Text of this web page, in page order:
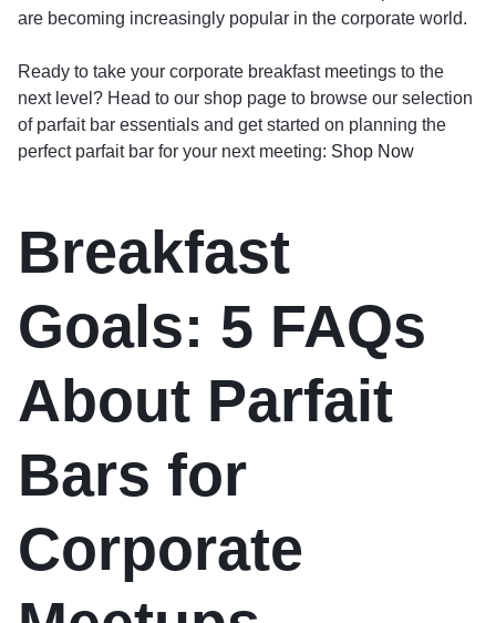
are becoming increasingly popular in the corporate world.
Ready to take your corporate breakfast meetings to the
next level? Head to our shop page to browse our selection
of parfait bar essentials and get started on planning the
perfect parfait bar for your next meeting: Shop Now
Breakfast
Goals: 5 FAQs
About Parfait
Bars for
Corporate